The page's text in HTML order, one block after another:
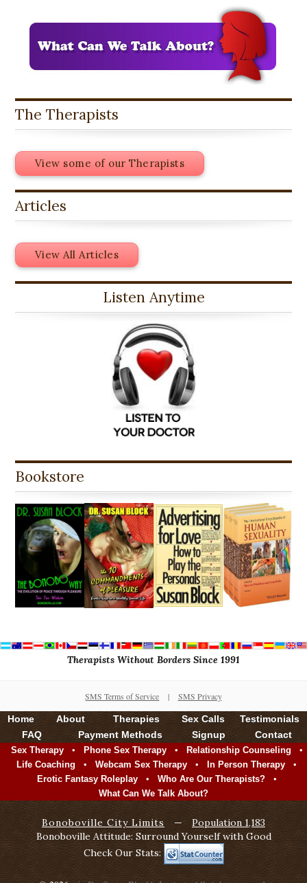
The Therapists
View some of our Therapists
Articles
View All Articles
Listen Anytime
Bookstore
Therapists Without Borders Since 1991
SMS Terms of Service | SMS Privacy
Home About Therapies Sex Calls
Testimonials
FAQ
Payment Methods Signup Contact
Sex Therapy • Phone Sex Therapy • Relationship Counseling •
Life Coaching • Webcam Sex Therapy • In Person Therapy •
Erotic Fantasy Roleplay • Who Are Our Therapists? •
What Can We Talk About?
Bonoboville City Limits —
Population 1,183
Bonoboville Attitude: Surround Yourself with Good
Check Our Stats: